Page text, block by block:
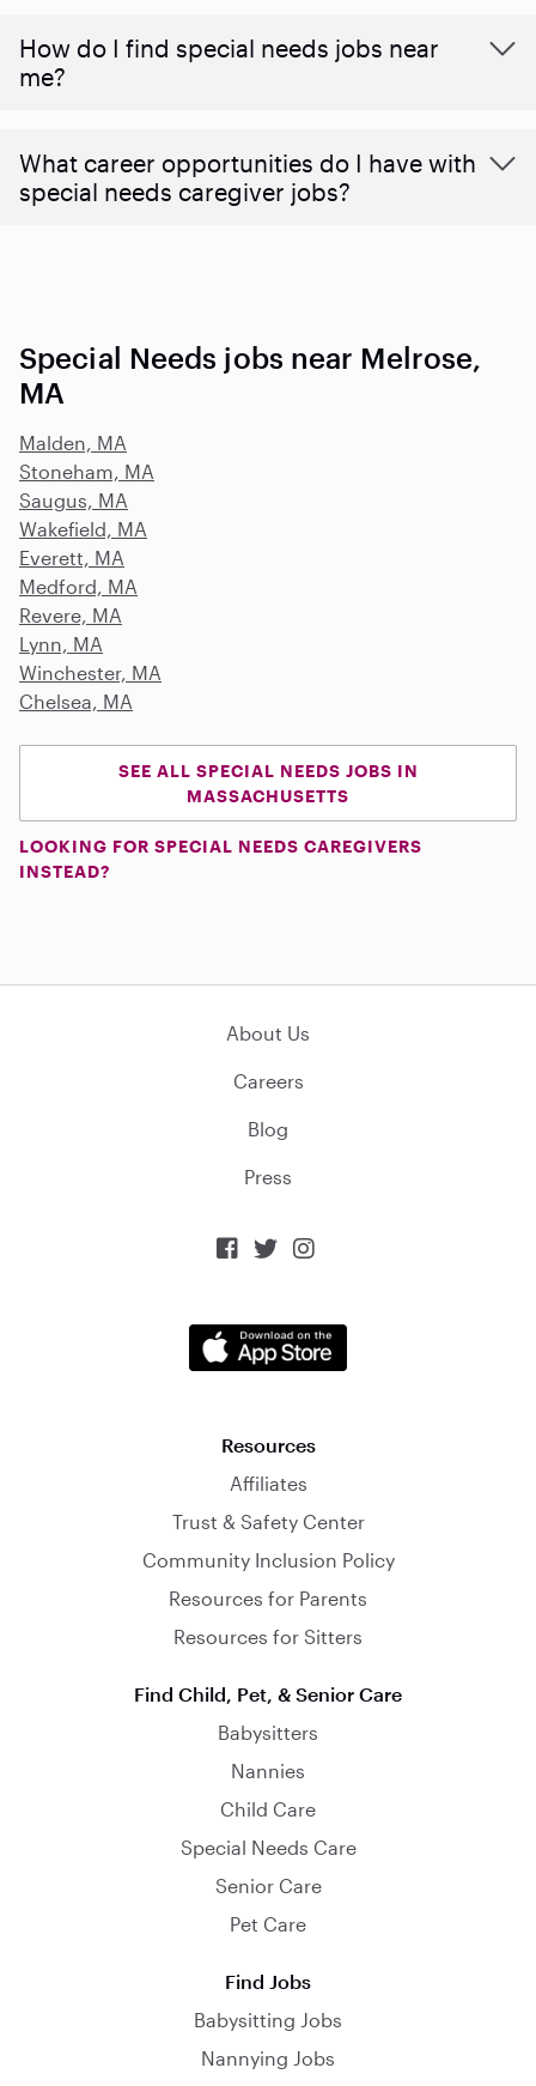
How do I find special needs jobs near
me?
What career opportunities do I have with
special needs caregiver jobs?
Special Needs jobs near Melrose,
MA
Malden, MA
Stoneham, MA
Saugus, MA
Wakefield, MA
Everett, MA
Medford, MA
Revere, MA
Lynn, MA
Winchester, MA
Chelsea, MA
SEE ALL SPECIAL NEEDS JOBS IN
MASSACHUSETTS
LOOKING FOR SPECIAL NEEDS CAREGIVERS
INSTEAD?
About Us
Careers
Blog
Press
  
Resources
Affiliates
Trust & Safety Center
Community Inclusion Policy
Resources for Parents
Resources for Sitters
Find Child, Pet, & Senior Care
Babysitters
Nannies
Child Care
Special Needs Care
Senior Care
Pet Care
Find Jobs
Babysitting Jobs
Nannying Jobs